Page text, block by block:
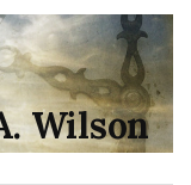
Wilson